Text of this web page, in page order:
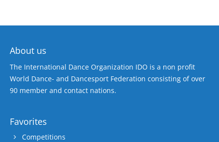
About us
The International Dance Organization IDO is a non profit
World Dance- and Dancesport Federation consisting of over
90 member and contact nations.
Favorites
Competitions